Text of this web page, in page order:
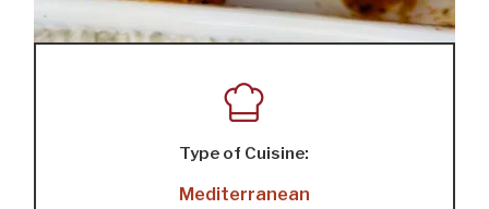
Type of Cuisine:
Mediterranean